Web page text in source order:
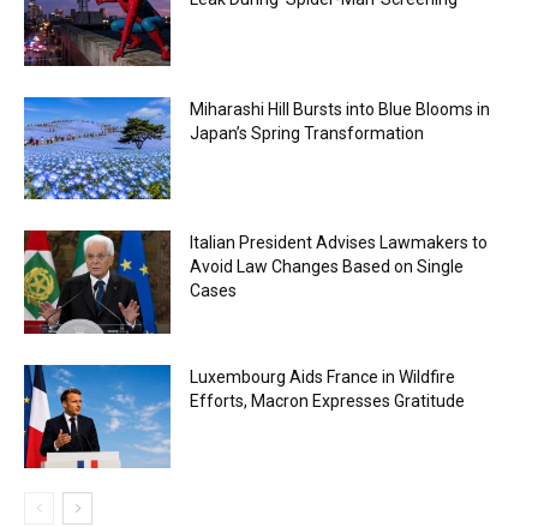
Miharashi Hill Bursts into Blue Blooms in
Japan’s Spring Transformation
Italian President Advises Lawmakers to
Avoid Law Changes Based on Single
Cases
Luxembourg Aids France in Wildfire
Efforts, Macron Expresses Gratitude